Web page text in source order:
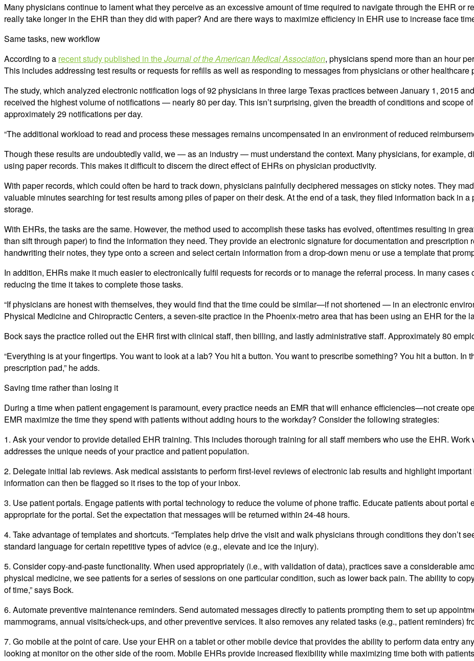
Many physicians continue to lament what they perceive as an excessive amount of time required to navigate through the EHR or
really take longer in the EHR than they did with paper? And are there ways to maximize efficiency in EHR use to increase face
Same tasks, new workflow
According to a recent study published in theJournal of the American Medical Association, physicians spend more than an hour
This includes addressing test results or requests for refills as well as responding to messages from physicians or other healthcare
The study, which analyzed electronic notification logs of 92 physicians in three large Texas practices between January 1, 2015
received the highest volume of notifications — nearly 80 per day. This isn’t surprising, given the breadth of conditions and scope
approximately 29 notifications per day.
“The additional workload to read and process these messages remains uncompensated in an environment of reduced
Though these results are undoubtedly valid, we — as an industry — must understand the context. Many physicians, for example,
using paper records. This makes it difficult to discern the direct effect of EHRs on physician productivity.
With paper records, which could often be hard to track down, physicians painfully deciphered messages on sticky notes. They
valuable minutes searching for test results among piles of paper on their desk. At the end of a task, they filed information back in
storage.
With EHRs, the tasks are the same. However, the method used to accomplish these tasks has evolved, oftentimes resulting in
than sift through paper) to find the information they need. They provide an electronic signature for documentation and
handwriting their notes, they type onto a screen and select certain information from a drop-down menu or use a template that
In addition, EHRs make it much easier to electronically fulfil requests for records or to manage the referral process. In many
reducing the time it takes to complete those tasks.
“If physicians are honest with themselves, they would find that the time could be similar—if not shortened — in an electronic
Physical Medicine and Chiropractic Centers, a seven-site practice in the Phoenix-metro area that has been using an EHR for the
Bock says the practice rolled out the EHR first with clinical staff, then billing, and lastly administrative staff. Approximately 80
“Everything is at your fingertips. You want to look at a lab? You hit a button. You want to prescribe something? You hit a button. In
prescription pad,” he adds.
Saving time rather than losing it
During a time when patient engagement is paramount, every practice needs an EMR that will enhance efficiencies—not create
EMR maximize the time they spend with patients without adding hours to the workday? Consider the following strategies:
1. Ask your vendor to provide detailed EHR training. This includes thorough training for all staff members who use the EHR.
addresses the unique needs of your practice and patient population.
2. Delegate initial lab reviews. Ask medical assistants to perform first-level reviews of electronic lab results and highlight
information can then be flagged so it rises to the top of your inbox.
3. Use patient portals. Engage patients with portal technology to reduce the volume of phone traffic. Educate patients about portal
appropriate for the portal. Set the expectation that messages will be returned within 24-48 hours.
4. Take advantage of templates and shortcuts. “Templates help drive the visit and walk physicians through conditions they don’t
standard language for certain repetitive types of advice (e.g., elevate and ice the injury).
5. Consider copy-and-paste functionality. When used appropriately (i.e., with validation of data), practices save a considerable
physical medicine, we see patients for a series of sessions on one particular condition, such as lower back pain. The ability to
of time,” says Bock.
6. Automate preventive maintenance reminders. Send automated messages directly to patients prompting them to set up
mammograms, annual visits/check-ups, and other preventive services. It also removes any related tasks (e.g., patient reminders)
7. Go mobile at the point of care. Use your EHR on a tablet or other mobile device that provides the ability to perform data entry
looking at monitor on the other side of the room. Mobile EHRs provide increased flexibility while maximizing time both with